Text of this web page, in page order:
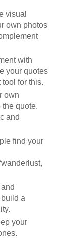
visual
own photos
with
your quotes
for this.
own
the quote.
and
find your
a
your